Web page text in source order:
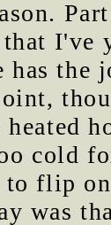
I've
has the
cold
to flip
was